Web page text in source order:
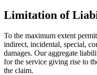
Limitation of
To the maximum extent
indirect, incidental, special,
damages. Our aggregate
for the service giving rise to
the claim.